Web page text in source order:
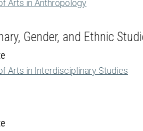
Arts in Anthropology
Gender, and Ethnic
Arts in Interdisciplinary Studies